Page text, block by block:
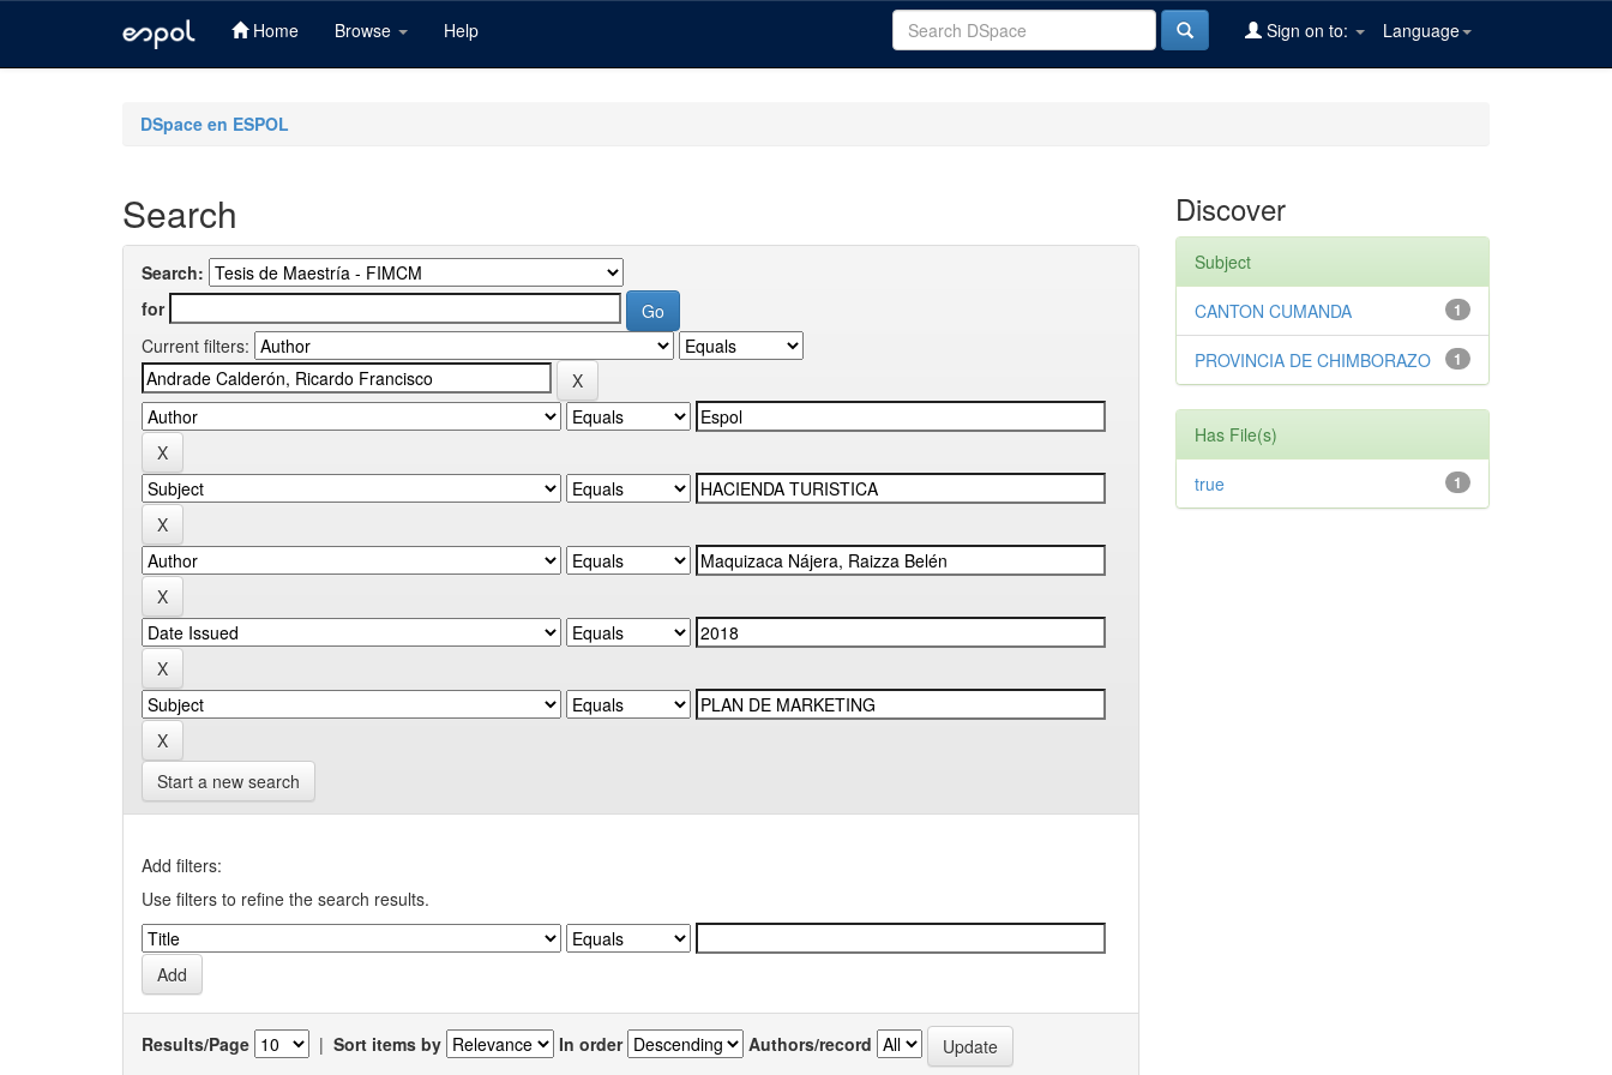
Home Browse Help Language
Sign on to:
DSpace en ESPOL
Search
Search:
for
Current filters:
Start a new search
Add filters:
Use filters to refine the search results.
Results/Page | Sort items by In order Authors/record
Discover
Subject
1
CANTON CUMANDA
1
PROVINCIA DE CHIMBORAZO
Has File(s)
1
true